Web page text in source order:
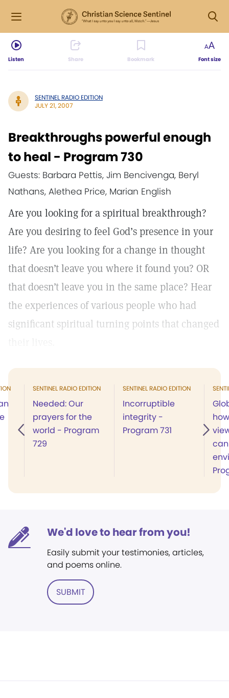
Listen Share Bookmark Font size
SENTINEL RADIO EDITION
JULY 21, 2007
Breakthroughs powerful enough
to heal - Program 730
Guests: Barbara Pettis, Jim Bencivenga, Beryl
Nathans, Alethea Price, Marian English
Are you looking for a spiritual breakthrough?
Are you desiring to feel God’s presence in your
life? Are you looking for a change in thought
that doesn’t leave you where it found you? OR
that doesn’t leave you in the same place? Hear
the experiences of various people who had
significant spiritual turning points that changed
SENTINEL RADIO EDITION
Needed: Our
prayers for the
world - Program
729
SENTINEL RADIO EDITION
Incorruptible
integrity -
Program 731
We'd love to hear from you!
Easily submit your testimonies, articles,
and poems online.
SUBMIT